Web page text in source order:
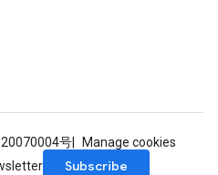
20070004号
Manage cookies
Subscribe